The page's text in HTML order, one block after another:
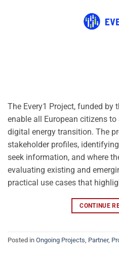
The Every1 Project, funded by
enable all European citizens
digital energy transition. The
stakeholder profiles,
seek information, and where
evaluating existing and
practical use cases that
CONTINUE
Posted in Ongoing Projects, Partner,